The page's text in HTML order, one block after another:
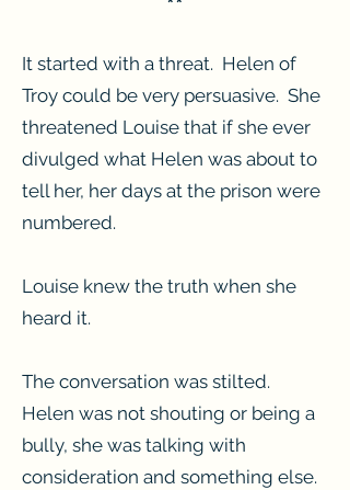
It started with a threat. Helen of
Troy could be very persuasive. She
threatened Louise that if she ever
divulged what Helen was about to
tell her, her days at the prison were
numbered.
Louise knew the truth when she
heard it.
The conversation was stilted.
Helen was not shouting or being a
bully, she was talking with
consideration and something else.